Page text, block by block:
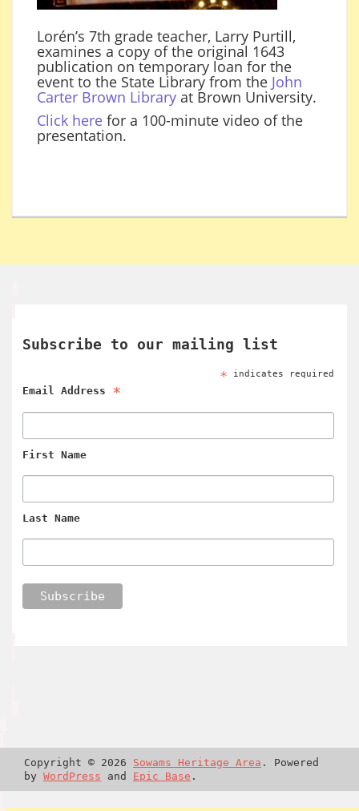
Lorén’s 7th grade teacher, Larry Purtill,
examines a copy of the original 1643
publication on temporary loan for the
event to the State Library from the John
Carter Brown Library at Brown University.
Click here for a 100-minute video of the
presentation.
Subscribe to our mailing list
* indicates required
Email Address *
First Name
Last Name
Copyright © 2026 Sowams Heritage Area . Powered
by WordPress and Epic Base .